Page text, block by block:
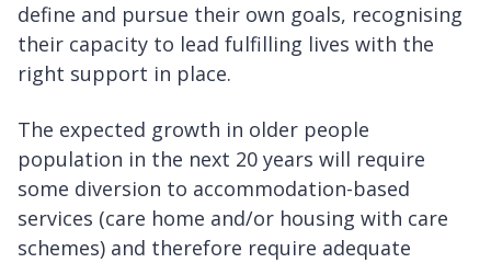
define and pursue their own goals, recognising
their capacity to lead fulfilling lives with the
right support in place.
The expected growth in older people
population in the next 20 years will require
some diversion to accommodation-based
services (care home and/or housing with care
schemes) and therefore require adequate